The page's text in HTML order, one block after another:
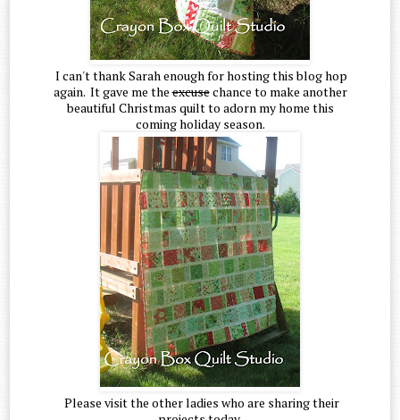
I can't thank Sarah enough for hosting this blog hop
again. It gave me theexcusechance to make another
beautiful Christmas quilt to adorn my home this
coming holiday season.
Please visit the other ladies who are sharing their